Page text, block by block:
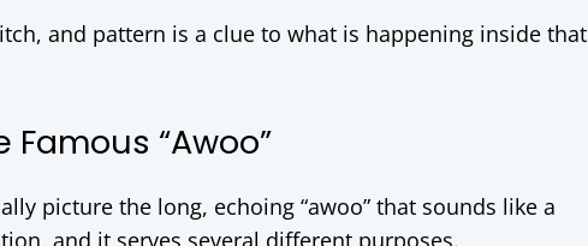
and pattern is a clue to what is happening inside that
Famous “Awoo”
picture the long, echoing “awoo” that sounds like a
and it serves several different purposes.